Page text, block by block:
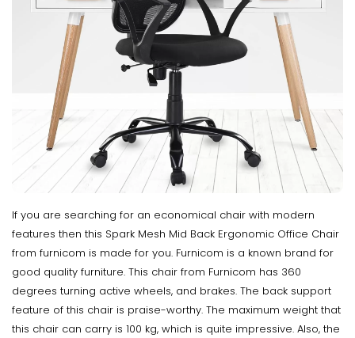
If you are searching for an economical chair with modern
features then this Spark Mesh Mid Back Ergonomic Office Chair
from furnicom is made for you. Furnicom is a known brand for
good quality furniture. This chair from Furnicom has 360
degrees turning active wheels, and brakes. The back support
feature of this chair is praise-worthy. The maximum weight that
this chair can carry is 100 kg, which is quite impressive. Also, the